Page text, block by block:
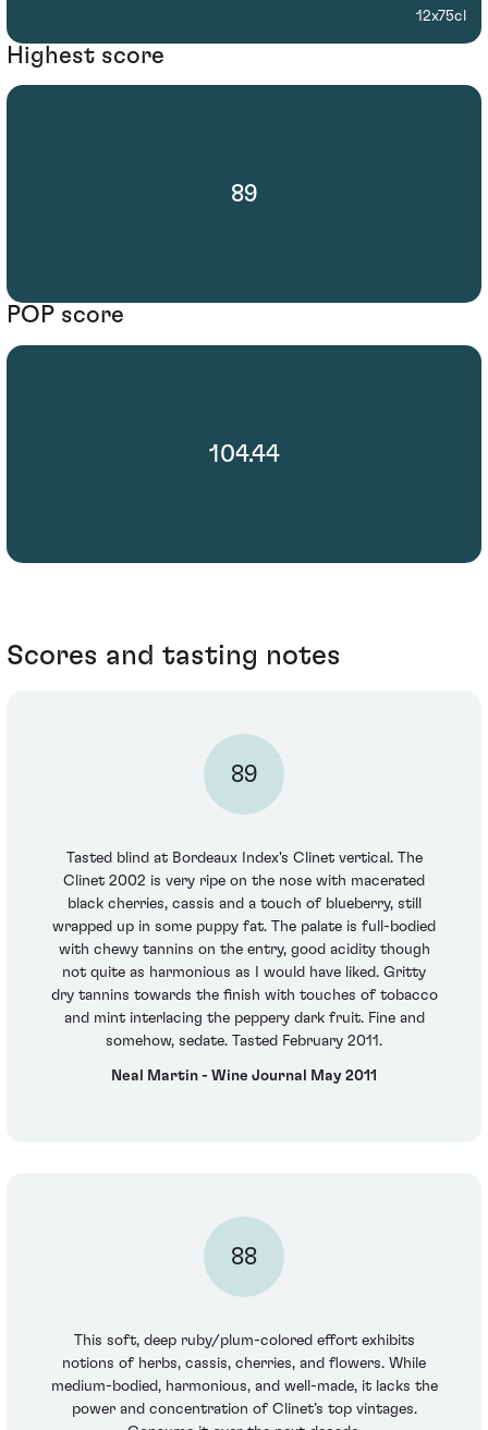
12x75cl
Highest score
89
POP score
104.44
Scores and tasting notes
89
Tasted blind at Bordeaux Index's Clinet vertical. The
Clinet 2002 is very ripe on the nose with macerated
black cherries, cassis and a touch of blueberry, still
wrapped up in some puppy fat. The palate is full-bodied
with chewy tannins on the entry, good acidity though
not quite as harmonious as I would have liked. Gritty
dry tannins towards the finish with touches of tobacco
and mint interlacing the peppery dark fruit. Fine and
somehow, sedate. Tasted February 2011.
Neal Martin - Wine Journal May 2011
88
This soft, deep ruby/plum-colored effort exhibits
notions of herbs, cassis, cherries, and flowers. While
medium-bodied, harmonious, and well-made, it lacks the
power and concentration of Clinet’s top vintages.